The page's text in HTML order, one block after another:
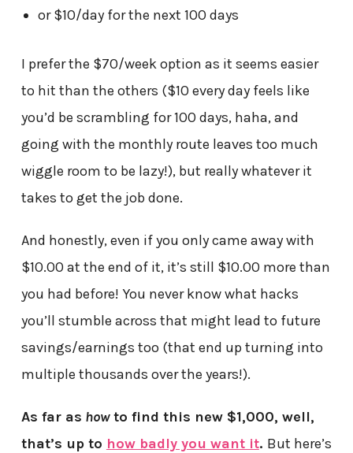
or $10/day for the next 100 days
I prefer the $70/week option as it seems easier
to hit than the others ($10 every day feels like
you’d be scrambling for 100 days, haha, and
going with the monthly route leaves too much
wiggle room to be lazy!), but really whatever it
takes to get the job done.
And honestly, even if you only came away with
$10.00 at the end of it, it’s still $10.00 more than
you had before! You never know what hacks
you’ll stumble across that might lead to future
savings/earnings too (that end up turning into
multiple thousands over the years!).
As far as howto find this new $1,000, well,
that’s up to how badly you want it. But here’s